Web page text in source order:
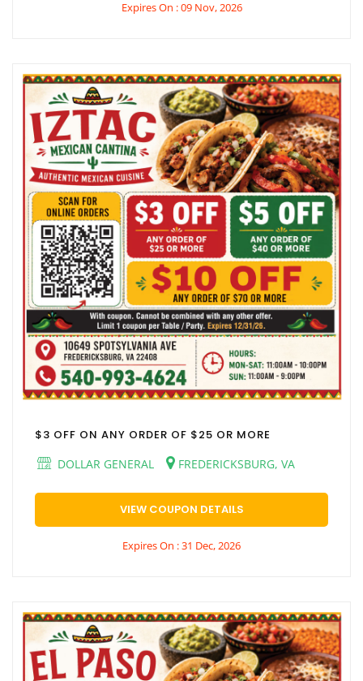
Expires On : 09 Nov, 2026
$3 OFF ON ANY ORDER OF $25 OR MORE
DOLLAR GENERAL
FREDERICKSBURG, VA
VIEW COUPON DETAILS
Expires On : 31 Dec, 2026